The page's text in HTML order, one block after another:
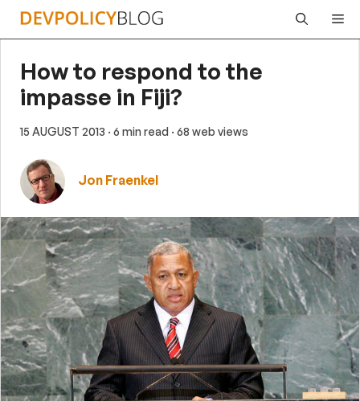
Skip
How to respond to the
impasse in Fiji?
15 AUGUST 2013 · 6 min read · 68 web views
Jon Fraenkel